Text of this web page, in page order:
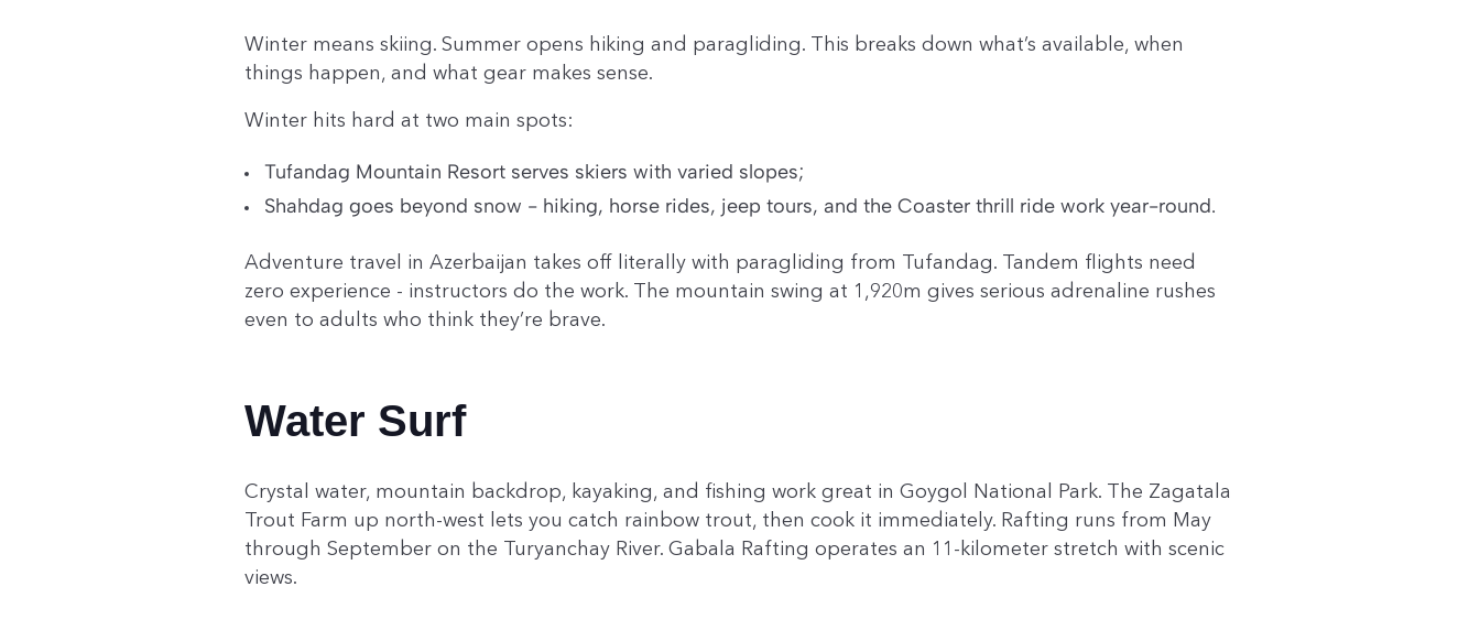
Winter means skiing. Summer opens hiking and paragliding. This breaks down what’s available, when
things happen, and what gear makes sense.
Winter hits hard at two main spots:
Tufandag Mountain Resort serves skiers with varied slopes;
Shahdag goes beyond snow - hiking, horse rides, jeep tours, and the Coaster thrill ride work year-round.
Adventure travel in Azerbaijan takes off literally with paragliding from Tufandag. Tandem flights need
zero experience - instructors do the work. The mountain swing at 1,920m gives serious adrenaline rushes
even to adults who think they’re brave.
Water Surf
Crystal water, mountain backdrop, kayaking, and fishing work great in Goygol National Park. The Zagatala
Trout Farm up north-west lets you catch rainbow trout, then cook it immediately. Rafting runs from May
through September on the Turyanchay River. Gabala Rafting operates an 11-kilometer stretch with scenic
views.